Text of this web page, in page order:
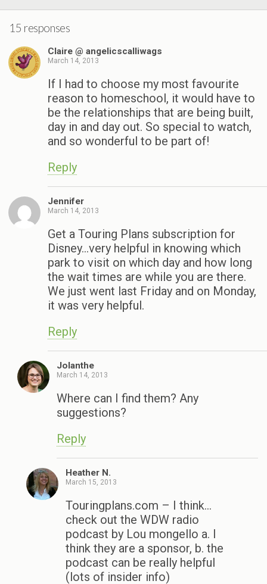
15 responses
Claire @ angelicscalliwags
March 14, 2013
If I had to choose my most favourite
reason to homeschool, it would have to
be the relationships that are being built,
day in and day out. So special to watch,
and so wonderful to be part of!
Reply
Jennifer
March 14, 2013
Get a Touring Plans subscription for
Disney…very helpful in knowing which
park to visit on which day and how long
the wait times are while you are there.
We just went last Friday and on Monday,
it was very helpful.
Reply
Jolanthe
March 14, 2013
Where can I find them? Any
suggestions?
Reply
Heather N.
March 15, 2013
Touringplans.com – I think…
check out the WDW radio
podcast by Lou mongello a. I
think they are a sponsor, b. the
podcast can be really helpful
(lots of insider info)